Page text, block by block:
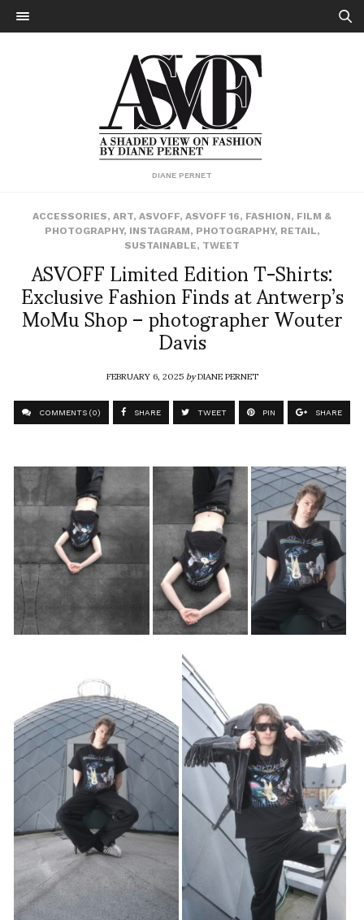
DIANE PERNET
ACCESSORIES, ART, ASVOFF, ASVOFF 16, FASHION, FILM &
PHOTOGRAPHY, INSTAGRAM, PHOTOGRAPHY, RETAIL,
SUSTAINABLE, TWEET
ASVOFF Limited Edition T-Shirts:
Exclusive Fashion Finds at Antwerp’s
MoMu Shop – photographer Wouter
Davis
FEBRUARY 6, 2025byDIANE PERNET
COMMENTS (0) SHARE TWEET PIN SHARE